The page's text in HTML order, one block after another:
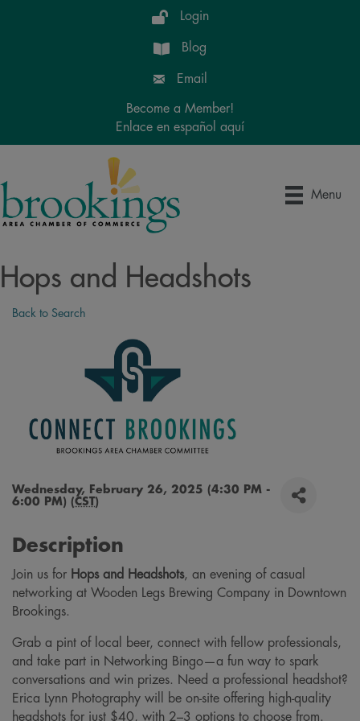
Login
Blog
Email
Become a Member!
Enlace en español aquí
Menu
Hops and Headshots
Back to Search
Wednesday, February 26, 2025 (4:30 PM -
6:00 PM) (CST)
Description
Join us for Hops and Headshots, an evening of casual
networking at Wooden Legs Brewing Company in Downtown
Brookings.
Grab a pint of local beer, connect with fellow professionals,
and take part in Networking Bingo—a fun way to spark
conversations and win prizes. Need a professional headshot?
Erica Lynn Photography will be on-site offering high-quality
headshots for just $40, with 2–3 options to choose from.